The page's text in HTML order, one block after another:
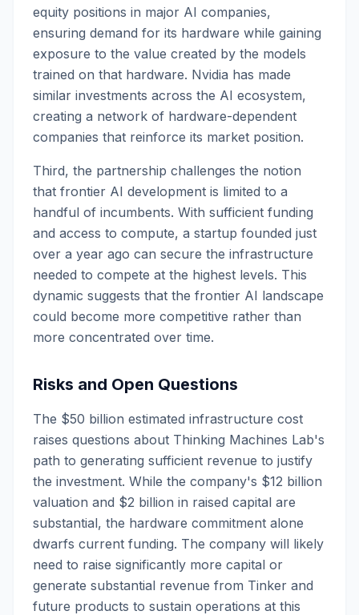
equity positions in major AI companies,
ensuring demand for its hardware while gaining
exposure to the value created by the models
trained on that hardware. Nvidia has made
similar investments across the AI ecosystem,
creating a network of hardware-dependent
companies that reinforce its market position.
Third, the partnership challenges the notion
that frontier AI development is limited to a
handful of incumbents. With sufficient funding
and access to compute, a startup founded just
over a year ago can secure the infrastructure
needed to compete at the highest levels. This
dynamic suggests that the frontier AI landscape
could become more competitive rather than
more concentrated over time.
Risks and Open Questions
The $50 billion estimated infrastructure cost
raises questions about Thinking Machines Lab's
path to generating sufficient revenue to justify
the investment. While the company's $12 billion
valuation and $2 billion in raised capital are
substantial, the hardware commitment alone
dwarfs current funding. The company will likely
need to raise significantly more capital or
generate substantial revenue from Tinker and
future products to sustain operations at this